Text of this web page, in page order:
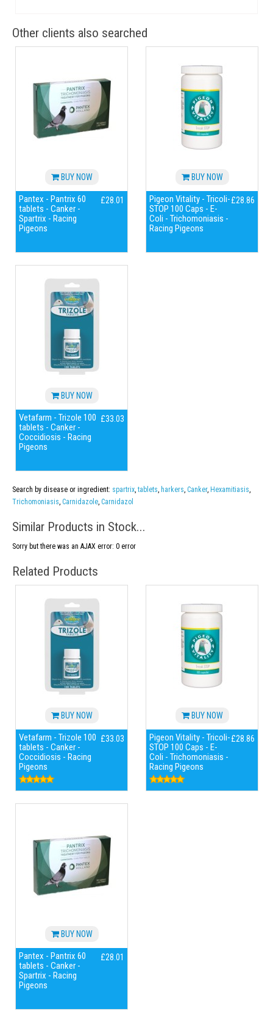
Other clients also searched
BUY NOW
Pantex - Pantrix 60
tablets - Canker -
Spartrix - Racing
Pigeons
£28.01
BUY NOW
Pigeon Vitality - Tricoli-
STOP 100 Caps - E-
Coli - Trichomoniasis -
Racing Pigeons
£28.86
BUY NOW
Vetafarm - Trizole 100
tablets - Canker -
Coccidiosis - Racing
Pigeons
£33.03
Search by disease or ingredient: spartrix, tablets, harkers, Canker, Hexamitiasis,
Trichomoniasis, Carnidazole, Carnidazol
Similar Products in Stock...
Sorry but there was an AJAX error: 0 error
Related Products
BUY NOW
Vetafarm - Trizole 100
tablets - Canker -
Coccidiosis - Racing
Pigeons
£33.03
BUY NOW
Pigeon Vitality - Tricoli-
STOP 100 Caps - E-
Coli - Trichomoniasis -
Racing Pigeons
£28.86
BUY NOW
Pantex - Pantrix 60
tablets - Canker -
Spartrix - Racing
Pigeons
£28.01